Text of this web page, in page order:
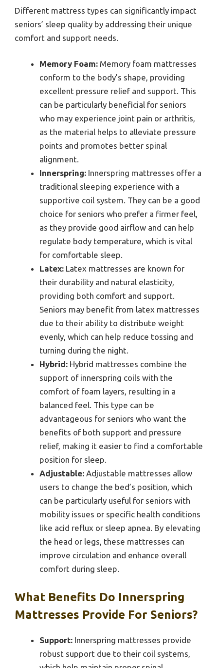
Different mattress types can significantly impact
seniors’ sleep quality by addressing their unique
comfort and support needs.
Memory Foam: Memory foam mattresses
conform to the body’s shape, providing
excellent pressure relief and support. This
can be particularly beneficial for seniors
who may experience joint pain or arthritis,
as the material helps to alleviate pressure
points and promotes better spinal
alignment.
Innerspring: Innerspring mattresses offer a
traditional sleeping experience with a
supportive coil system. They can be a good
choice for seniors who prefer a firmer feel,
as they provide good airflow and can help
regulate body temperature, which is vital
for comfortable sleep.
Latex: Latex mattresses are known for
their durability and natural elasticity,
providing both comfort and support.
Seniors may benefit from latex mattresses
due to their ability to distribute weight
evenly, which can help reduce tossing and
turning during the night.
Hybrid: Hybrid mattresses combine the
support of innerspring coils with the
comfort of foam layers, resulting in a
balanced feel. This type can be
advantageous for seniors who want the
benefits of both support and pressure
relief, making it easier to find a comfortable
position for sleep.
Adjustable: Adjustable mattresses allow
users to change the bed’s position, which
can be particularly useful for seniors with
mobility issues or specific health conditions
like acid reflux or sleep apnea. By elevating
the head or legs, these mattresses can
improve circulation and enhance overall
comfort during sleep.
What Benefits Do Innerspring
Mattresses Provide For Seniors?
Support: Innerspring mattresses provide
robust support due to their coil systems,